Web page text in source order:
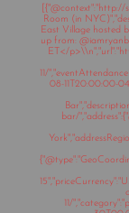
[{"@context":"http://
Room (in
East Village hosted
up from:
ET</
11/
08-11T20:00:00-
bar/
11/